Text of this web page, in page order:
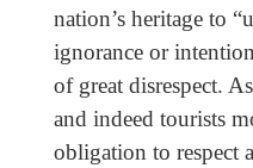
nation’s heritage to
ignorance or
of great disrespect.
and indeed tourists
obligation to respect